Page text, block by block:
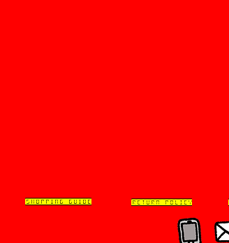
SHOPPING GUIDE RETURN POLICY